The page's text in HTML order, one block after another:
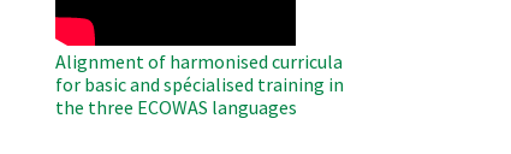
Alignment of harmonised curricula
for basic and spécialised training in
the three ECOWAS languages